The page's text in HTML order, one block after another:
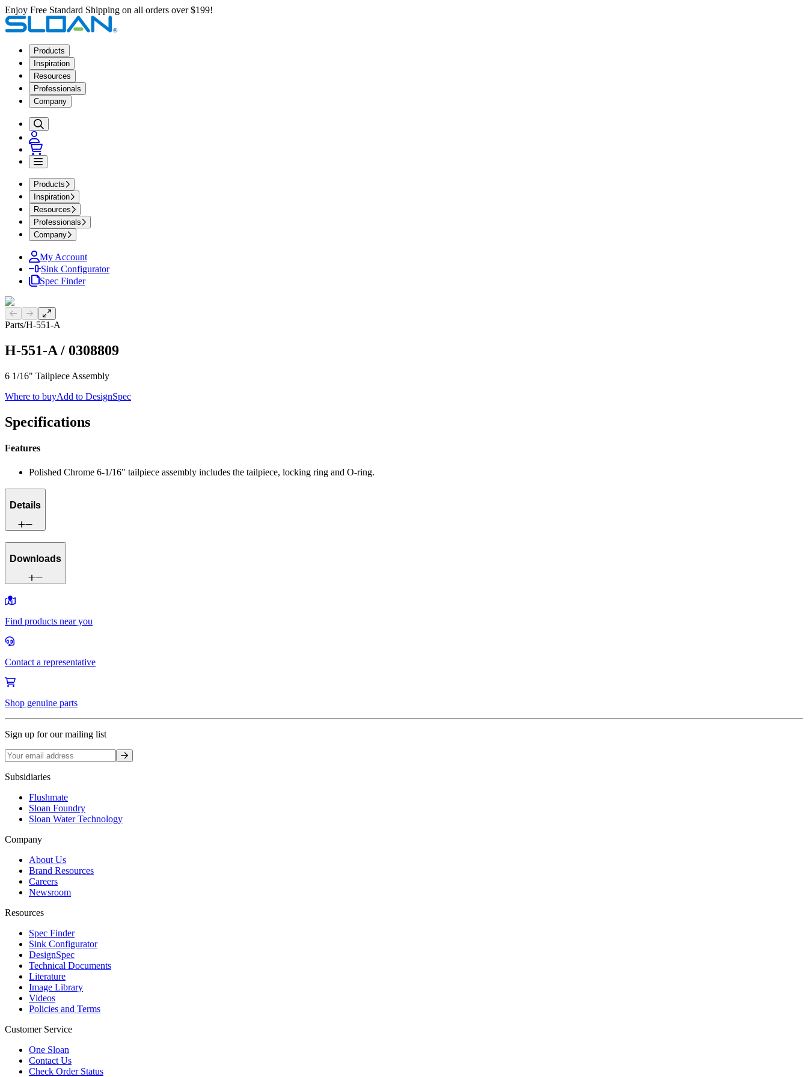
Enjoy Free Standard Shipping on all orders over $199!
Products
Inspiration
Resources
Professionals
Company
Products
Inspiration
Resources
Professionals
Company
My Account
Sink Configurator
Spec Finder
Previous slide
Next slide
Parts/H-551-A
H-551-A / 0308809
6 1/16" Tailpiece Assembly
Where to buyAdd to DesignSpec
Specifications
Features
Polished Chrome 6-1/16" tailpiece assembly includes the tailpiece, locking ring and O-ring.
Details
Downloads
Find products near you
Contact a representative
Shop genuine parts
Sign up for our mailing list
Sign up
Subsidiaries
Flushmate
Sloan Foundry
Sloan Water Technology
Company
About Us
Brand Resources
Careers
Newsroom
Resources
Spec Finder
Sink Configurator
DesignSpec
Technical Documents
Literature
Image Library
Videos
Policies and Terms
Customer Service
One Sloan
Contact Us
Check Order Status